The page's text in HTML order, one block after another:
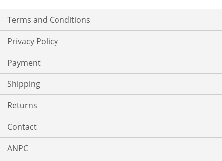
Terms and Conditions
Privacy Policy
Payment
Shipping
Returns
Contact
ANPC